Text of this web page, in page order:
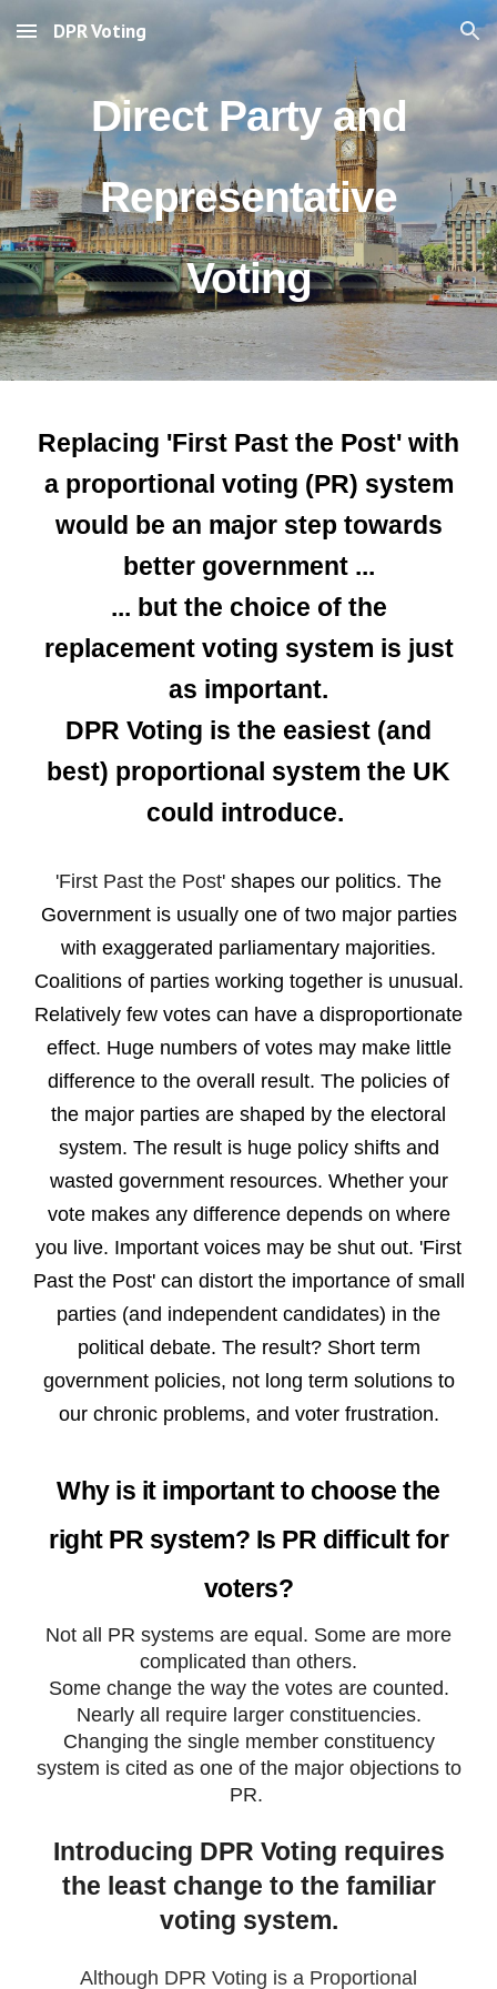
Skip to main content Skip to navigation
DPR Voting
Direct Party and
Representative
Voting
Replacing 'First Past the Post' with
a proportional voting (PR) system
would be an major step towards
better government ...
... but the choice of the
replacement voting system is just
as important.
DPR Voting is the easiest (and
best) proportional system the UK
could introduce.
'First Past the Post' shapes our politics. The
Government is usually one oftwo major parties
with exaggerated parliamentary majorities.
Coalitions of parties working together is unusual.
Relatively few votes can have a disproportionate
effect. Huge numbers of votes may make little
difference to the overall result. The policies of
the major parties are shaped by the electoral
system. The result is hugepolicy shifts and
wasted government resources. Whether your
vote makes any difference depends on where
you live. Important voices may be shut out. 'First
Past the Post' can distort the importance of small
parties (and independent candidates) in the
political debate. The result? Short term
government policies, not long term solutions to
our chronic problems, and voter frustration.
Why is it important to choose the
right PR system? Is PR difficult for
voters?
Not all PR systems are equal. Some are more
complicated than others.
Some change the way the votes are counted.
Nearly all require larger constituencies.
Changing the single member constituency
system is cited as one of the major objections to
PR.
Introducing DPR Voting requires
the least change to the familiar
voting system.
Although DPR Voting is a Proportional